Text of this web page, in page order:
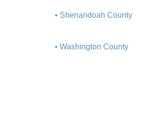
• Shenandoah County
• Washington County